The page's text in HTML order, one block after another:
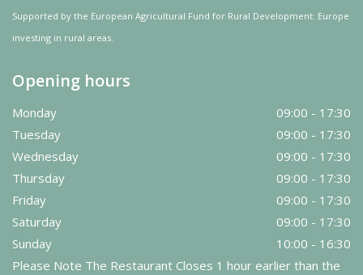
Supported by the European Agricultural Fund for Rural Development: Europe
investing in rural areas.
Opening hours
Monday
09:00 - 17:30
Tuesday
09:00 - 17:30
Wednesday
09:00 - 17:30
Thursday
09:00 - 17:30
Friday
09:00 - 17:30
Saturday
09:00 - 17:30
Sunday
10:00 - 16:30
Please Note The Restaurant Closes 1 hour earlier than the